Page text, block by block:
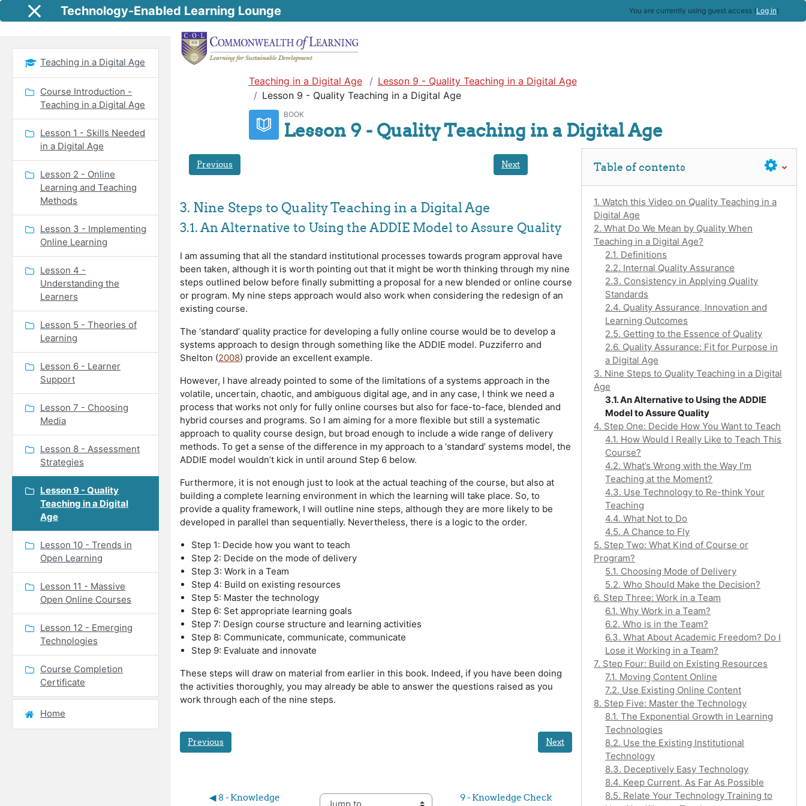
Skip to main content
Side panelTechnology-Enabled Learning Lounge You are currently using guest access (Log in)
Teaching in a Digital Age
Lesson 9 - Quality Teaching in a Digital Age
Lesson 9 - Quality Teaching in a Digital Age
BOOK
Lesson 9 - Quality Teaching in a Digital Age
Previous Next
3. Nine Steps to Quality Teaching in a Digital Age
3.1. An Alternative to Using the ADDIE Model to Assure Quality
I am assuming that all the standard institutional processes towards program approval have
been taken, although it is worth pointing out that it might be worth thinking through my nine
steps outlined below before finally submitting a proposal for a new blended or online course
or program. My nine steps approach would also work when considering the redesign of an
existing course.
The ‘standard’ quality practice for developing a fully online course would be to develop a
systems approach to design through something like the ADDIE model. Puzziferro and
Shelton (2008) provide an excellent example.
However, I have already pointed to some of the limitations of a systems approach in the
volatile, uncertain, chaotic, and ambiguous digital age, and in any case, I think we need a
process that works not only for fully online courses but also for face-to-face, blended and
hybrid courses and programs. So I am aiming for a more flexible but still a systematic
approach to quality course design, but broad enough to include a wide range of delivery
methods. To get a sense of the difference in my approach to a ‘standard’ systems model, the
ADDIE model wouldn’t kick in until around Step 6 below.
Furthermore, it is not enough just to look at the actual teaching of the course, but also at
building a complete learning environment in which the learning will take place. So, to
provide a quality framework, I will outline nine steps, although they are more likely to be
developed in parallel than sequentially. Nevertheless, there is a logic to the order.
Step 1: Decide how you want to teach
Step 2: Decide on the mode of delivery
Step 3: Work in a Team
Step 4: Build on existing resources
Step 5: Master the technology
Step 6: Set appropriate learning goals
Step 7: Design course structure and learning activities
Step 8: Communicate, communicate, communicate
Step 9: Evaluate and innovate
These steps will draw on material from earlier in this book. Indeed, if you have been doing
the activities thoroughly, you may already be able to answer the questions raised as you
work through each of the nine steps.
Previous Next
◀︎ 8 - Knowledge
Jump to...
9 - Knowledge Check
Table of contents
1. Watch this Video on Quality Teaching in a
Digital Age
2. What Do We Mean by Quality When
Teaching in a Digital Age?
2.1. Definitions
2.2. Internal Quality Assurance
2.3. Consistency in Applying Quality
Standards
2.4. Quality Assurance, Innovation and
Learning Outcomes
2.5. Getting to the Essence of Quality
2.6. Quality Assurance: Fit for Purpose in
a Digital Age
3. Nine Steps to Quality Teaching in a Digital
Age
3.1. An Alternative to Using the ADDIE
Model to Assure Quality
4. Step One: Decide How You Want to Teach
4.1. How Would I Really Like to Teach This
Course?
4.2. What’s Wrong with the Way I’m
Teaching at the Moment?
4.3. Use Technology to Re-think Your
Teaching
4.4. What Not to Do
4.5. A Chance to Fly
5. Step Two: What Kind of Course or
Program?
5.1. Choosing Mode of Delivery
5.2. Who Should Make the Decision?
6. Step Three: Work in a Team
6.1. Why Work in a Team?
6.2. Who is in the Team?
6.3. What About Academic Freedom? Do I
Lose it Working in a Team?
7. Step Four: Build on Existing Resources
7.1. Moving Content Online
7.2. Use Existing Online Content
8. Step Five: Master the Technology
8.1. The Exponential Growth in Learning
Technologies
8.2. Use the Existing Institutional
Technology
8.3. Deceptively Easy Technology
8.4. Keep Current, As Far As Possible
8.5. Relate Your Technology Training to
Teaching in a Digital Age
Course Introduction -
Teaching in a Digital Age
Lesson 1 - Skills Needed
in a Digital Age
Lesson 2 - Online
Learning and Teaching
Methods
Lesson 3 - Implementing
Online Learning
Lesson 4 -
Understanding the
Learners
Lesson 5 - Theories of
Learning
Lesson 6 - Learner
Support
Lesson 7 - Choosing
Media
Lesson 8 - Assessment
Strategies
Lesson 9 - Quality
Teaching in a Digital
Age
Lesson 10 - Trends in
Open Learning
Lesson 11 - Massive
Open Online Courses
Lesson 12 - Emerging
Technologies
Course Completion
Certificate
Home